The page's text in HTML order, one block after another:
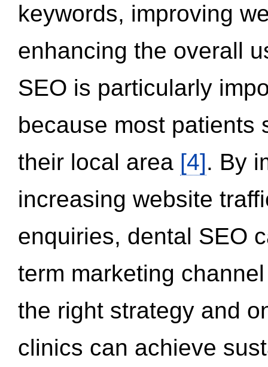
keywords, improving
enhancing the overall
SEO is particularly
because most patients
their local area [4]. By
increasing website
enquiries, dental SEO
term marketing
the right strategy and
clinics can achieve